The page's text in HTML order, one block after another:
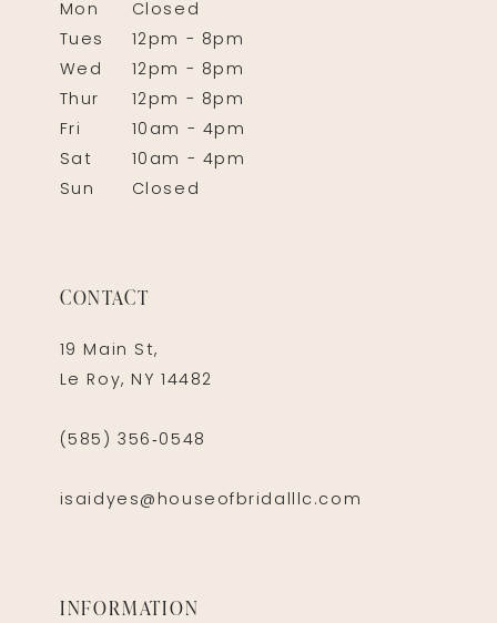
Mon
Closed
Tues
12pm - 8pm
Wed
12pm - 8pm
Thur
12pm - 8pm
Fri
10am - 4pm
Sat
10am - 4pm
Sun
Closed
CONTACT
19 Main St,
Le Roy, NY 14482
(585) 356‑0548
isaidyes@houseofbridalllc.com
INFORMATION